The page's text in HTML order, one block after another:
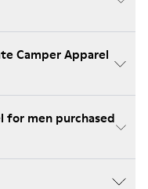
Camper Apparel
for men purchased